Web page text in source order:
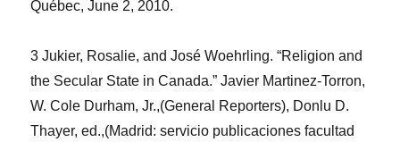
Québec, June 2, 2010.
3 Jukier, Rosalie, and José Woehrling. “Religion and
the Secular State in Canada.”Javier Martinez-Torron,
W. Cole Durham, Jr.,(General Reporters), Donlu D.
Thayer, ed.,(Madrid: servicio publicaciones facultad